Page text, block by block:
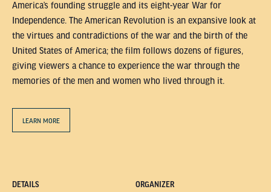
America’s founding struggle and its eight-year War for
Independence. The American Revolution is an expansive look at
the virtues and contradictions of the war and the birth of the
United States of America; the film follows dozens of figures,
giving viewers a chance to experience the war through the
memories of the men and women who lived through it.
LEARN MORE
DETAILS ORGANIZER